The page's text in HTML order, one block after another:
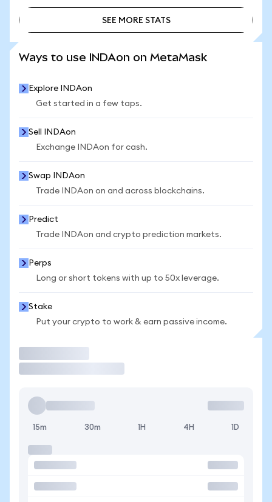
SEE MORE STATS
Ways to use INDAon on MetaMask
Explore INDAon
Get started in a few taps.
Sell INDAon
Exchange INDAon for cash.
Swap INDAon
Trade INDAon on and across blockchains.
Predict
Trade INDAon and crypto prediction markets.
Perps
Long or short tokens with up to 50x leverage.
Stake
Put your crypto to work & earn passive income.
15m 30m 1H 4H 1D